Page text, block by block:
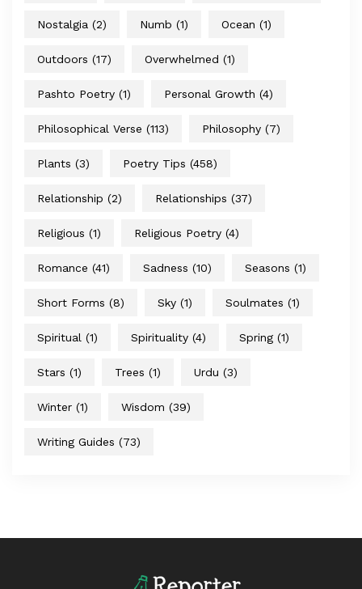
Nostalgia (2) Numb (1) Ocean (1)
Outdoors (17) Overwhelmed (1)
Pashto Poetry (1) Personal Growth (4)
Philosophical Verse (113) Philosophy (7)
Plants (3) Poetry Tips (458)
Relationship (2) Relationships (37)
Religious (1) Religious Poetry (4)
Romance (41) Sadness (10) Seasons (1)
Short Forms (8) Sky (1) Soulmates (1)
Spiritual (1) Spirituality (4) Spring (1)
Stars (1) Trees (1) Urdu (3)
Winter (1) Wisdom (39)
Writing Guides (73)